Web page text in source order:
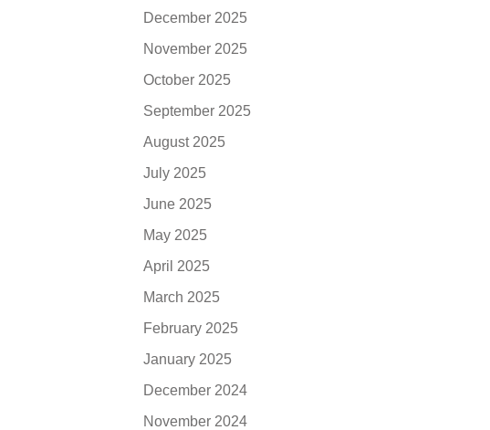
December 2025
November 2025
October 2025
September 2025
August 2025
July 2025
June 2025
May 2025
April 2025
March 2025
February 2025
January 2025
December 2024
November 2024